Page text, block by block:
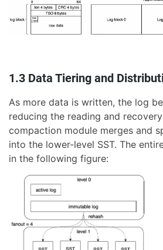
1.3 Data Tiering and
As more data is written, the log
reducing the reading and
compaction module merges and
into the lower-level SST. The
in the following figure: